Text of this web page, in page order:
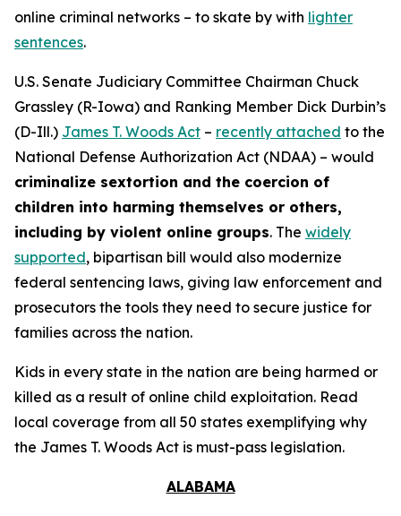
online criminal networks – to skate by with lighter
sentences.
U.S. Senate Judiciary Committee Chairman Chuck
Grassley (R-Iowa) and Ranking Member Dick Durbin’s
(D-Ill.) James T. Woods Act – recently attached to the
National Defense Authorization Act (NDAA) – would
criminalize sextortion and the coercion of
children into harming themselves or others,
including by violent online groups. The widely
supported, bipartisan bill would also modernize
federal sentencing laws, giving law enforcement and
prosecutors the tools they need to secure justice for
families across the nation.
Kids in every state in the nation are being harmed or
killed as a result of online child exploitation. Read
local coverage from all 50 states exemplifying why
the James T. Woods Act is must-pass legislation.
ALABAMA